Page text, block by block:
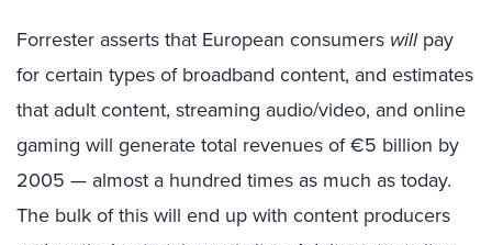
Forrester asserts that European consumers willpay
for certain types of broadband content, and estimates
that adult content, streaming audio/video, and online
gaming will generate total revenues of €5 billion by
2005 — almost a hundred times as much as today.
The bulk of this will end up with content producers